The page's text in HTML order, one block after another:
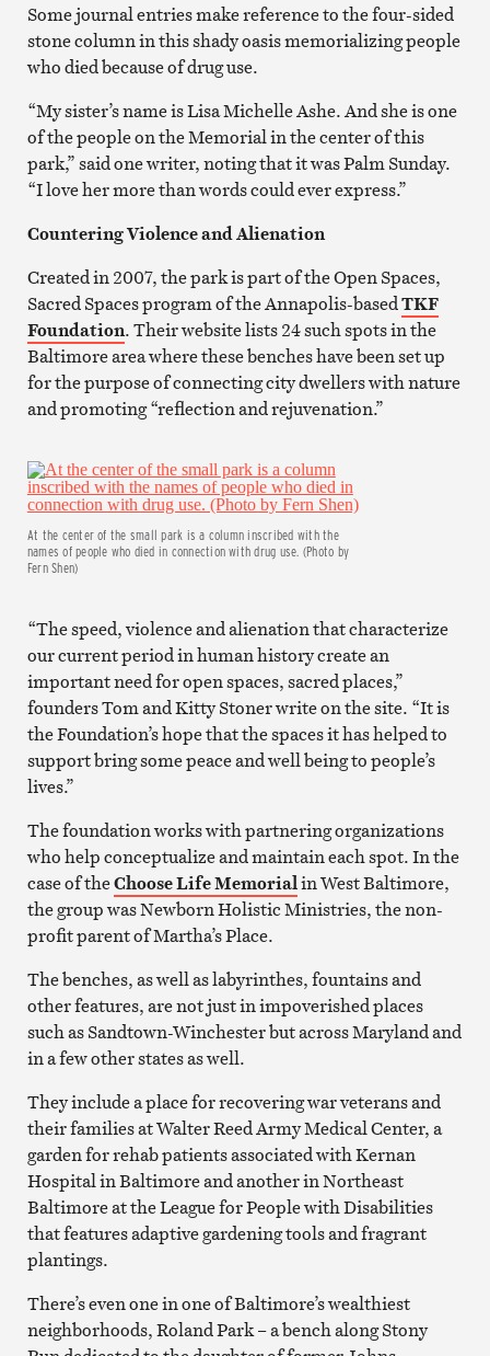
Some journal entries make reference to the four-sided
stone column in this shady oasis memorializing people
who died because of drug use.
“My sister’s name is Lisa Michelle Ashe. And she is one
of the people on the Memorial in the center of this
park,” said one writer, noting that it was Palm Sunday.
“I love her more than words could ever express.”
Countering Violence and Alienation
Created in 2007, the park is part of the Open Spaces,
Sacred Spaces program of the Annapolis-basedTKF
Foundation. Their website lists 24 such spots in the
Baltimore area where these benches have been set up
for the purpose of connecting city dwellers with nature
and promoting “reflection and rejuvenation.”
At the center of the small park is a column inscribed with the
names of people who died in connection with drug use. (Photo by
Fern Shen)
“The speed, violence and alienation that characterize
our current period in human history create an
important need for open spaces, sacred places,”
founders Tom and Kitty Stoner write on the site. “It is
the Foundation’s hope that the spaces it has helped to
support bring some peace and well being to people’s
lives.”
The foundation works with partnering organizations
who help conceptualize and maintain each spot. In the
case of theChoose Life Memorialin West Baltimore,
the group was Newborn Holistic Ministries, the non-
profit parent of Martha’s Place.
The benches, as well as labyrinthes, fountains and
other features, are not just in impoverished places
such as Sandtown-Winchester but across Maryland and
in a few other states as well.
They include a place for recovering war veterans and
their families at Walter Reed Army Medical Center, a
garden for rehab patients associated with Kernan
Hospital in Baltimore and another in Northeast
Baltimore at the League for People with Disabilities
that features adaptive gardening tools and fragrant
plantings.
There’s even one in one of Baltimore’s wealthiest
neighborhoods, Roland Park – a bench along Stony